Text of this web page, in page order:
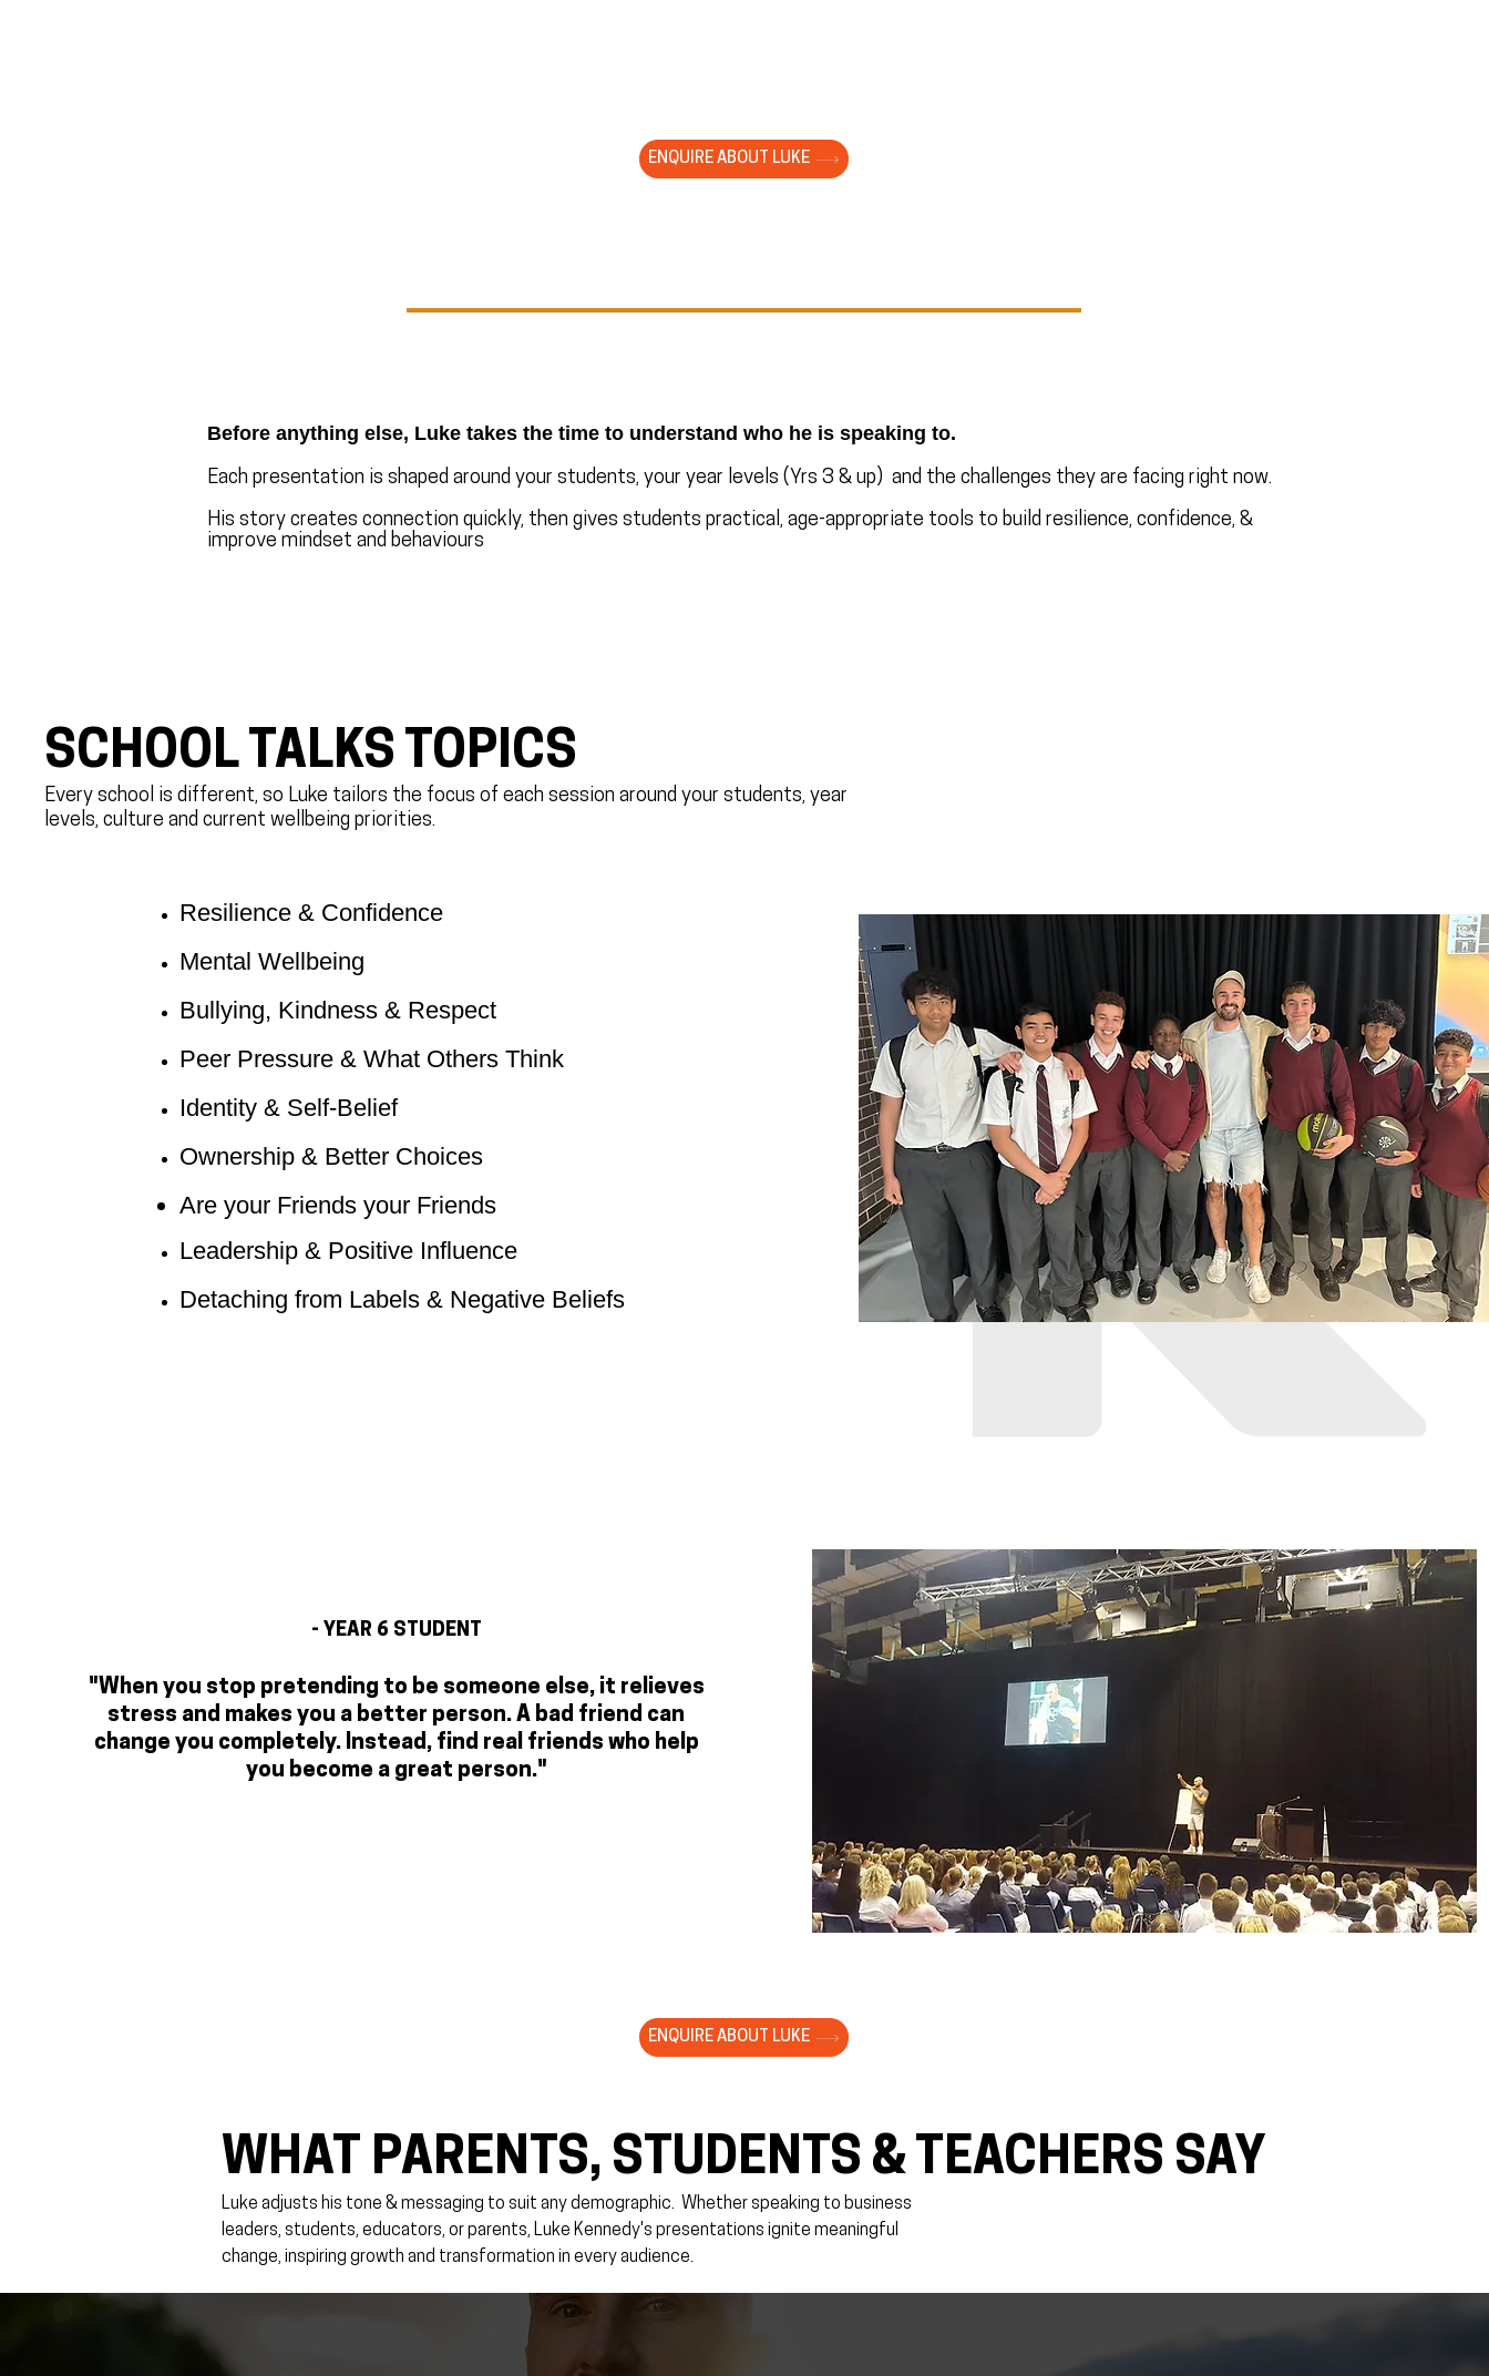
ENQUIRE ABOUT LUKE
Before anything else, Luke takes the time to understand who he is speaking to.
Each presentation is shaped around your students, your year levels (Yrs 3 & up) and the challenges they are facing right now.
His story creates connection quickly, then gives students practical, age-appropriate tools to build resilience, confidence, &
improve mindset and behaviours
SCHOOL TALKS TOPICS
Every school is different, so Luke tailors the focus of each session around your students, year
levels, culture and current wellbeing priorities.
Resilience & Confidence
Mental Wellbeing
Bullying, Kindness & Respect
Peer Pressure & What Others Think
Identity & Self-Belief
Ownership & Better Choices
Are your Friends your Friends
Leadership & Positive Influence
Detaching from Labels & Negative Beliefs
"When you stop pretending to be someone else, it relieves
stress and makes you a better person. A bad friend can
change you completely. Instead, find real friends who help
you become a great person."
- YEAR 6 STUDENT
ENQUIRE ABOUT LUKE
WHAT PARENTS, STUDENTS & TEACHERS SAY
Luke adjusts his tone & messaging to suit any demographic. ​Whether speaking to business
leaders, students, educators, or parents, Luke Kennedy's presentations ignite meaningful
change, inspiring growth and transformation in every audience.